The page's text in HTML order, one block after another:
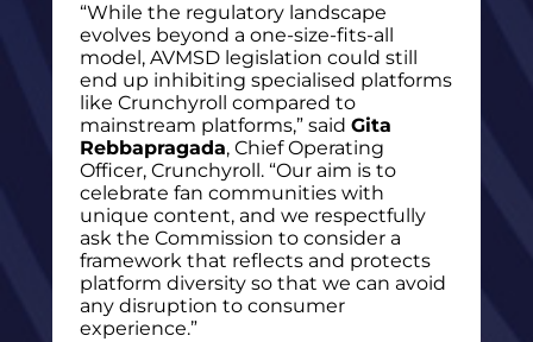
“While the regulatory landscape
evolves beyond a one-size-fits-all
model, AVMSD legislation could still
end up inhibiting specialised platforms
like Crunchyroll compared to
mainstream platforms,” said Gita
Rebbapragada, Chief Operating
Officer, Crunchyroll. “Our aim is to
celebrate fan communities with
unique content, and we respectfully
ask the Commission to consider a
framework that reflects and protects
platform diversity so that we can avoid
any disruption to consumer
experience.”